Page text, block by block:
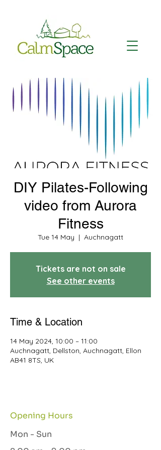
DIY Pilates-Following
video from Aurora
Fitness
Tue 14 May
  |
Auchnagatt
Tickets are not on sale
See other events
Time & Location
14 May 2024, 10:00 – 11:00
Auchnagatt, Dellston, Auchnagatt, Ellon
AB41 8TS, UK
Opening Hours
Mon - Sun